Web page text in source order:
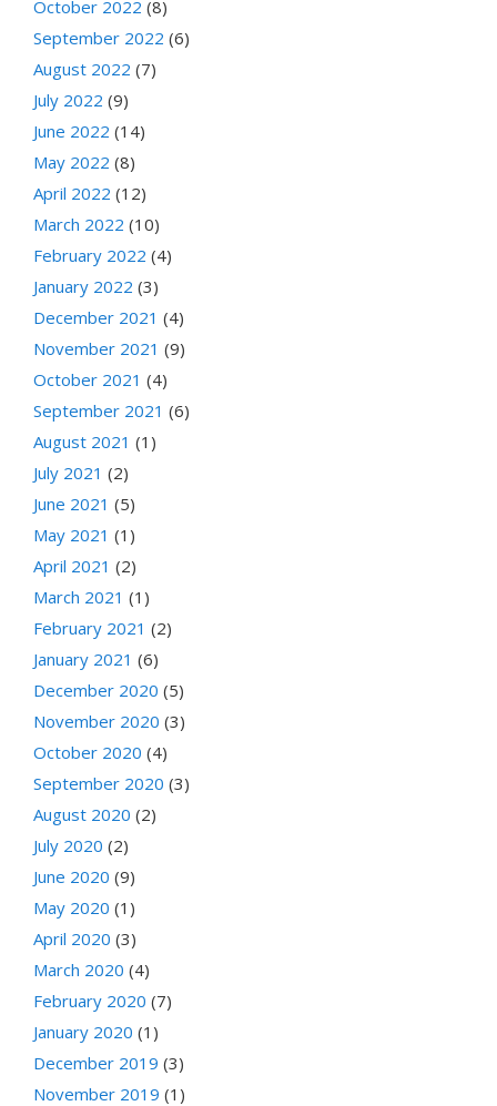
October 2022 (8)
September 2022 (6)
August 2022 (7)
July 2022 (9)
June 2022 (14)
May 2022 (8)
April 2022 (12)
March 2022 (10)
February 2022 (4)
January 2022 (3)
December 2021 (4)
November 2021 (9)
October 2021 (4)
September 2021 (6)
August 2021 (1)
July 2021 (2)
June 2021 (5)
May 2021 (1)
April 2021 (2)
March 2021 (1)
February 2021 (2)
January 2021 (6)
December 2020 (5)
November 2020 (3)
October 2020 (4)
September 2020 (3)
August 2020 (2)
July 2020 (2)
June 2020 (9)
May 2020 (1)
April 2020 (3)
March 2020 (4)
February 2020 (7)
January 2020 (1)
December 2019 (3)
November 2019 (1)